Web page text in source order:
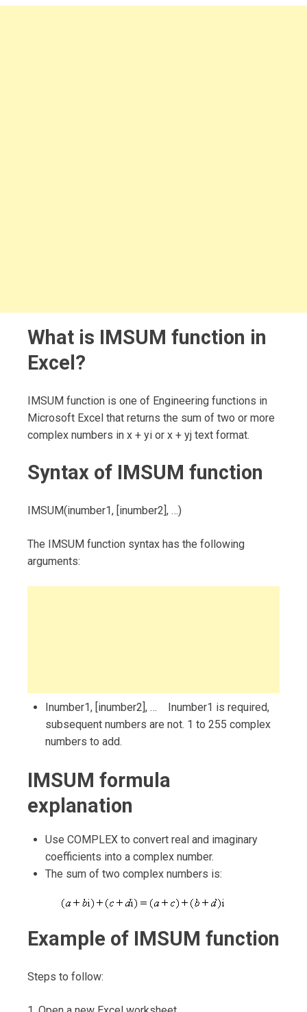
What is IMSUM function in
Excel?
IMSUM function is one of Engineering functions in
Microsoft Excel that returns the sum of two or more
complex numbers in x + yi or x + yj text format.
Syntax of IMSUM function
IMSUM(inumber1, [inumber2], …)
The IMSUM function syntax has the following
arguments:
Inumber1, [inumber2], … Inumber1 is required,
subsequent numbers are not. 1 to 255 complex
numbers to add.
IMSUM formula
explanation
Use COMPLEX to convert real and imaginary
coefficients into a complex number.
The sum of two complex numbers is:
Example of IMSUM function
Steps to follow: